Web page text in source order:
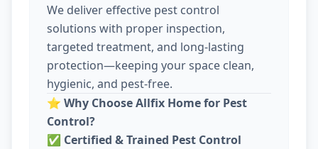
We deliver effective pest control
solutions with proper inspection,
targeted treatment, and long-lasting
protection—keeping your space clean,
hygienic, and pest-free.
⭐ Why Choose Allfix Home for Pest
Control?
✅ Certified & Trained Pest Control